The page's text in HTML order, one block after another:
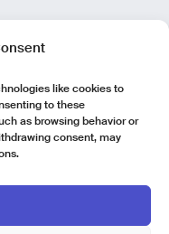
like cookies to
to these
as browsing behavior or
consent, may